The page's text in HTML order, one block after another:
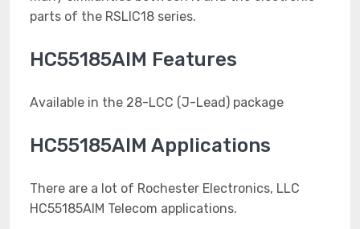
parts of the RSLIC18 series.
HC55185AIM Features
Available in the 28-LCC (J-Lead) package
HC55185AIM Applications
There are a lot of Rochester Electronics, LLC
HC55185AIM Telecom applications.